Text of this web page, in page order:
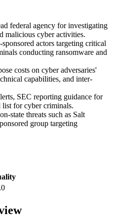
federal agency for investigating
malicious cyber activities.
actors targeting critical
conducting ransomware and
costs on cyber adversaries'
capabilities, and inter-
SEC reporting guidance for
list for cyber criminals.
state threats such as Salt
group targeting